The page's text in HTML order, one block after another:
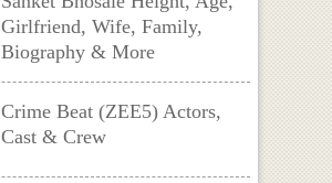
Girlfriend, Wife, Family,
Biography & More
Crime Beat (ZEE5) Actors,
Cast & Crew